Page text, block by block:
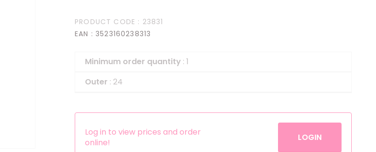
Dress-up Kits
PRODUCT CODE : 23831
EAN : 3523160238313
Minimum order quantity : 1
Outer : 24
Log in to view prices and order
online!
LOGIN